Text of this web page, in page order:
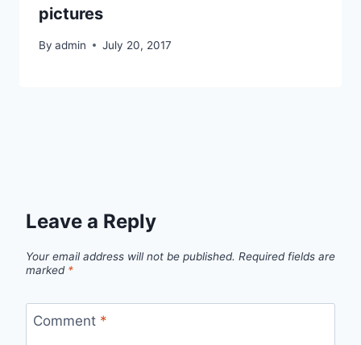
pictures
By admin July 20, 2017
Leave a Reply
Your email address will not be published. Required fields are
marked *
Comment *